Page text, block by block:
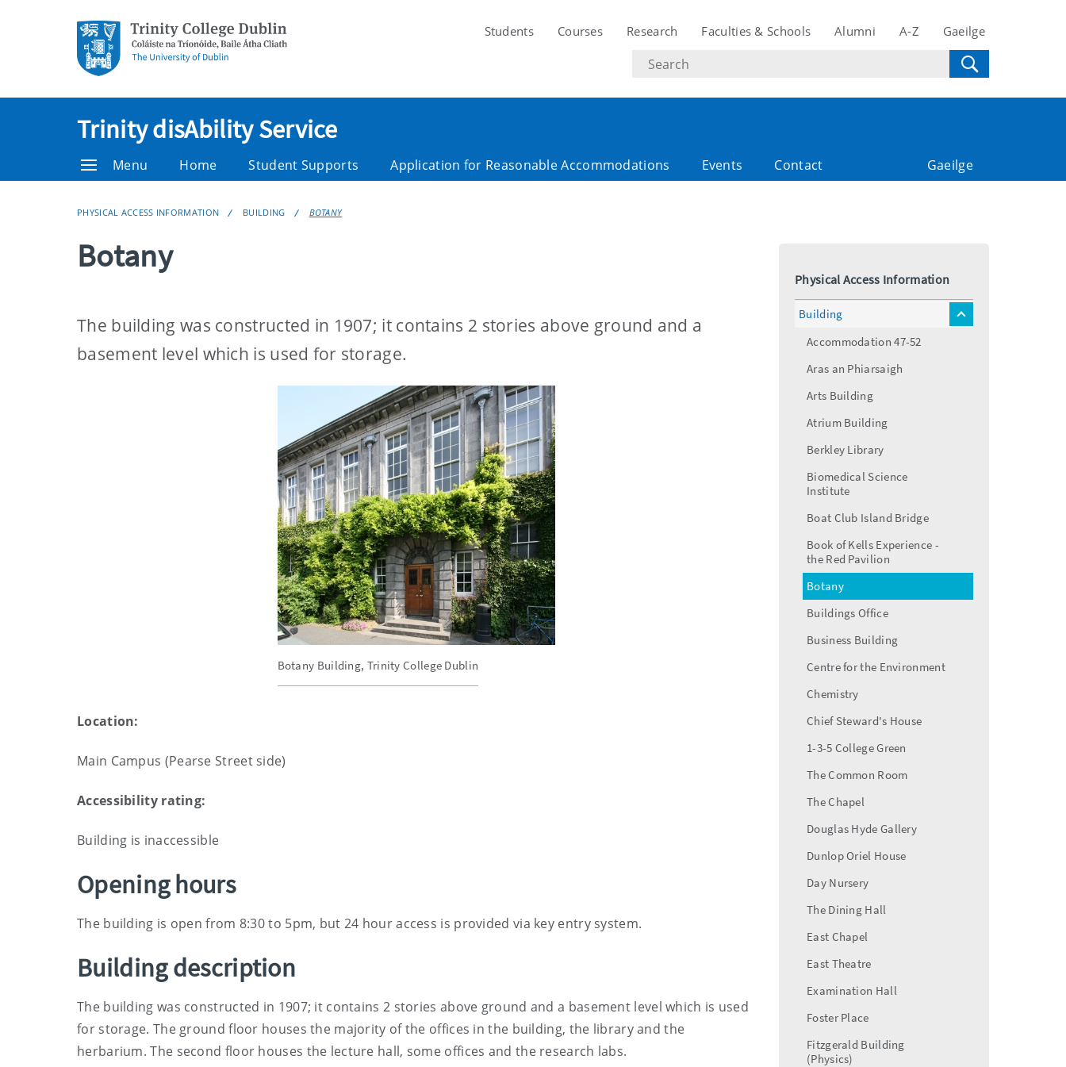
Students Courses Research Faculties & Schools Alumni A-Z Gaeilge
Search
text
Trinity disAbility Service
Menu Home Student Supports Application for Reasonable Accommodations Events Contact Gaeilge
PHYSICAL ACCESS INFORMATION BUILDING BOTANY
Botany
The building was constructed in 1907; it contains 2 stories above ground and a
basement level which is used for storage.
Botany Building, Trinity College Dublin
Location:
Main Campus (Pearse Street side)
Accessibility rating:
Building is inaccessible
Opening hours
The building is open from 8:30 to 5pm, but 24 hour access is provided via key entry system.
Building description
The building was constructed in 1907; it contains 2 stories above ground and a basement level which is used
for storage. The ground floor houses the majority of the offices in the building, the library and the
herbarium. The second floor houses the lecture hall, some offices and the research labs.
Physical Access Information
Building
toggle
Accommodation 47-52
Aras an Phiarsaigh
Arts Building
Atrium Building
Berkley Library
Biomedical Science
Institute
Boat Club Island Bridge
Book of Kells Experience -
the Red Pavilion
Botany
Buildings Office
Business Building
Centre for the Environment
Chemistry
Chief Steward's House
1-3-5 College Green
The Common Room
The Chapel
Douglas Hyde Gallery
Dunlop Oriel House
Day Nursery
The Dining Hall
East Chapel
East Theatre
Examination Hall
Foster Place
Fitzgerald Building
(Physics)